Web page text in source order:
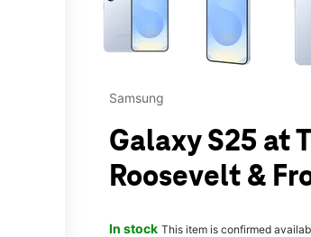
Samsung
Galaxy S25 at
Roosevelt &
In stock This item is confirmed